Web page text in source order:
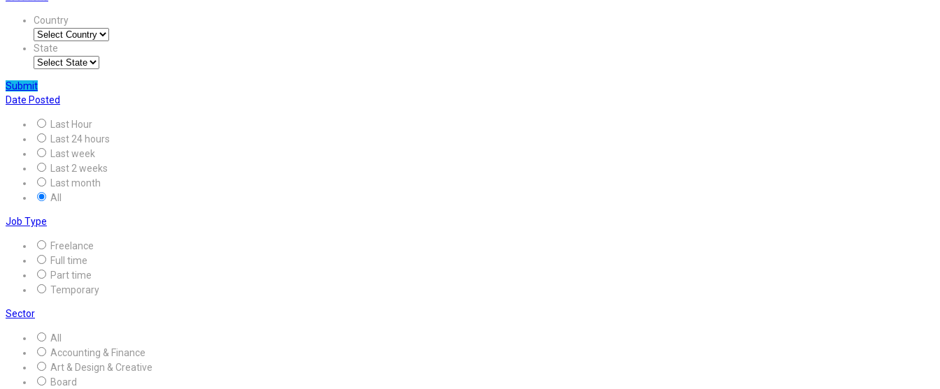
Country
State
Submit
Date Posted
Last Hour
Last 24 hours
Last week
Last 2 weeks
Last month
All
Job Type
Freelance
Full time
Part time
Temporary
Sector
All
Accounting & Finance
Art & Design & Creative
Board